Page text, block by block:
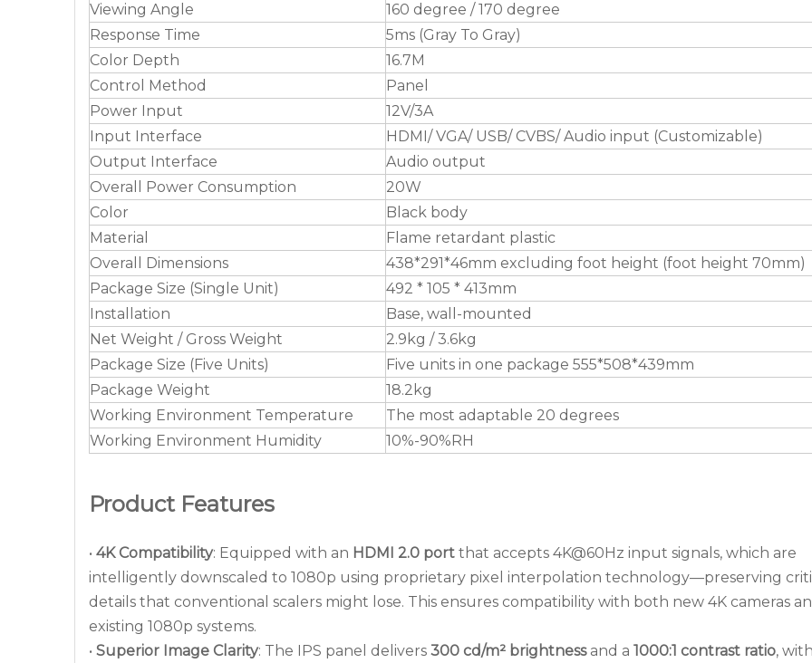
Viewing Angle
160 degree / 170 degree
Response Time
5ms (Gray To Gray)
Color Depth
16.7M
Control Method
Panel
Power Input
12V/3A
Input Interface
HDMI/ VGA/ USB/ CVBS/ Audio input (Customizable)
Output Interface
Audio output
Overall Power Consumption
20W
Color
Black body
Material
Flame retardant plastic
Overall Dimensions
438*291*46mm excluding foot height (foot height 70mm)
Package Size (Single Unit)
492 * 105 * 413mm
Installation
Base, wall-mounted
Net Weight / Gross Weight
2.9kg / 3.6kg
Package Size (Five Units)
Five units in one package 555*508*439mm
Package Weight
18.2kg
Working Environment Temperature
The most adaptable 20 degrees
Working Environment Humidity
10%-90%RH
Product Features
• 4K Compatibility: Equipped with an HDMI 2.0 port that accepts 4K@60Hz input signals, which are
intelligently downscaled to 1080p using proprietary pixel interpolation technology—preserving
details that conventional scalers might lose. This ensures compatibility with both new 4K cameras
existing 1080p systems.
• Superior Image Clarity: The IPS panel delivers 300 cd/m² brightnessand a 1000:1 contrast ratio, with